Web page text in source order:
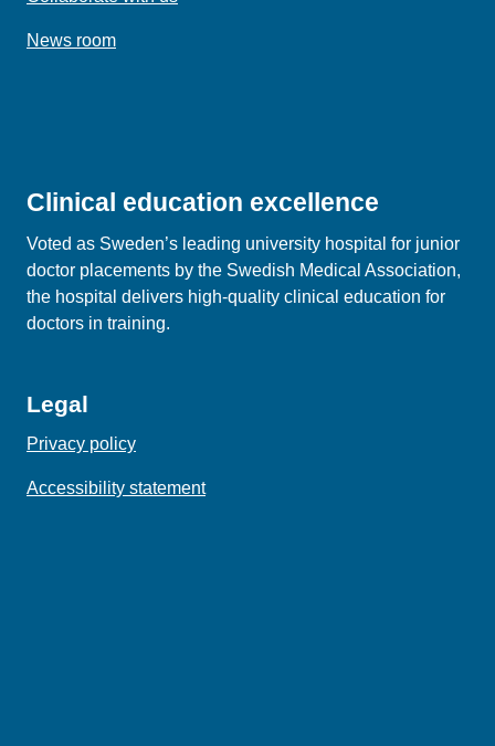
News room
Clinical education excellence
Voted as Sweden’s leading university hospital for junior
doctor placements by the Swedish Medical Association,
the hospital delivers high‑quality clinical education for
doctors in training.
Legal
Privacy policy
Accessibility statement